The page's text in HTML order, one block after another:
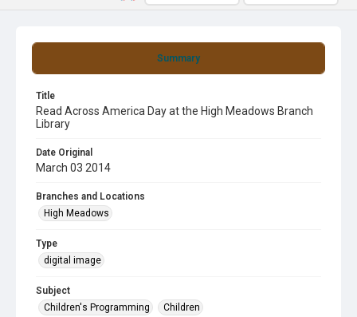
Summary
Title
Read Across America Day at the High Meadows Branch
Library
Date Original
March 03 2014
Branches and Locations
High Meadows
Type
digital image
Subject
Children's Programming
Children